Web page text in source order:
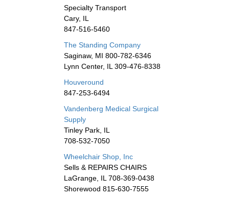
Specialty Transport
Cary, IL
847-516-5460
The Standing Company
Saginaw, MI 800-782-6346
Lynn Center, IL 309-476-8338
Houveround
847-253-6494
Vandenberg Medical Surgical
Supply
Tinley Park, IL
708-532-7050
Wheelchair Shop, Inc
Sells & REPAIRS CHAIRS
LaGrange, IL 708-369-0438
Shorewood 815-630-7555